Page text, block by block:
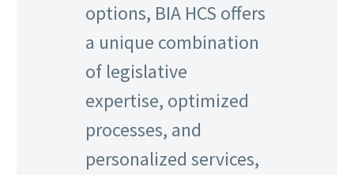
options, BIA HCS offers
a unique combination
of legislative
expertise, optimized
processes, and
personalized services,